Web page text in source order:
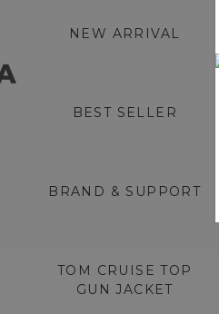
NEW ARRIVAL
BEST SELLER
BRAND & SUPPORT
TOM CRUISE TOP
GUN JACKET